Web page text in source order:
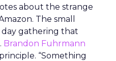
about the strange
The small
gathering that
Brandon Fuhrmann
“Something